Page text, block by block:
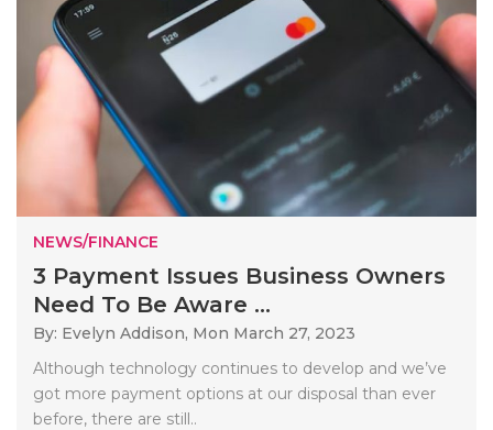
NEWS/FINANCE
3 Payment Issues Business Owners
Need To Be Aware ...
By: Evelyn Addison, Mon March 27, 2023
Although technology continues to develop and we’ve
got more payment options at our disposal than ever
before, there are still..